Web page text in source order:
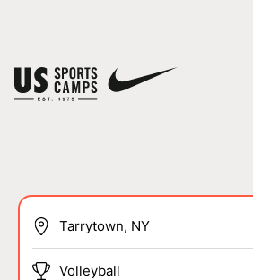
SPORTSVolleyball
You have no camps in your cart.